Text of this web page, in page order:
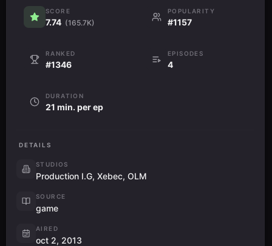
SCORE
7.74 (165.7K)
POPULARITY
#1157
RANKED
#1346
EPISODES
4
DURATION
21 min. per ep
DETAILS
STUDIOS
Production I.G, Xebec, OLM
SOURCE
game
AIRED
oct 2, 2013